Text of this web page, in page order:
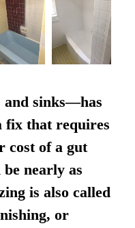
sinks—has
fix that requires
cost of a gut
nearly as
is also called
or